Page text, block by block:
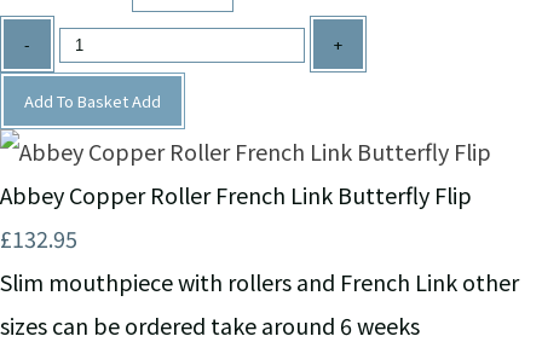
- +
Add To BasketAdd
Abbey Copper Roller French Link Butterfly Flip
£132.95
Slim mouthpiece with rollers and French Link other
sizes can be ordered take around 6 weeks